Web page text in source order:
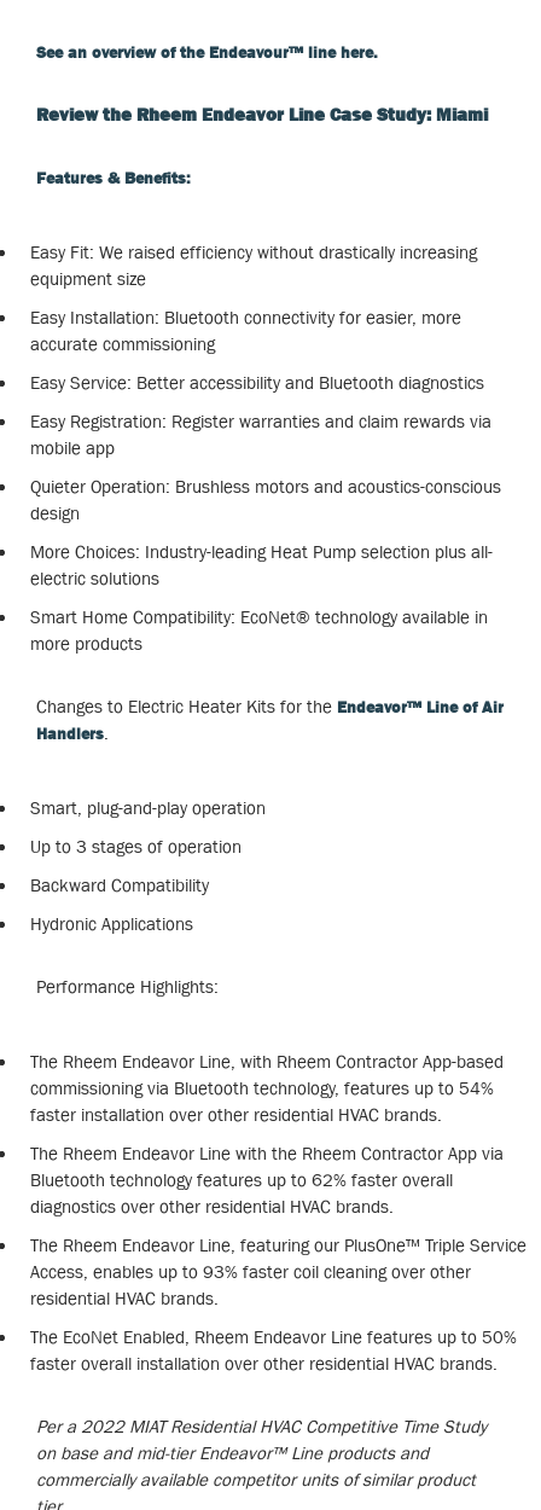
See an overview of the Endeavour™ line here.
Review the Rheem Endeavor Line Case Study: Miami
Features & Benefits:
Easy Fit: We raised efficiency without drastically increasing
equipment size
Easy Installation: Bluetooth connectivity for easier, more
accurate commissioning
Easy Service: Better accessibility and Bluetooth diagnostics
Easy Registration: Register warranties and claim rewards via
mobile app
Quieter Operation: Brushless motors and acoustics-conscious
design
More Choices: Industry-leading Heat Pump selection plus all-
electric solutions
Smart Home Compatibility: EcoNet® technology available in
more products
Changes to Electric Heater Kits for the Endeavor™ Line of Air
Handlers
Smart, plug-and-play operation
Up to 3 stages of operation
Backward Compatibility
Hydronic Applications
Performance Highlights:
The Rheem Endeavor Line, with Rheem Contractor App-based
commissioning via Bluetooth technology, features up to 54%
faster installation over other residential HVAC brands.
The Rheem Endeavor Line with the Rheem Contractor App via
Bluetooth technology features up to 62% faster overall
diagnostics over other residential HVAC brands.
The Rheem Endeavor Line, featuring our PlusOne™ Triple Service
Access, enables up to 93% faster coil cleaning over other
residential HVAC brands.
The EcoNet Enabled, Rheem Endeavor Line features up to 50%
faster overall installation over other residential HVAC brands.
Per a 2022 MIAT Residential HVAC Competitive Time Study
on base and mid-tier Endeavor™ Line products and
commercially available competitor units of similar product
tier.